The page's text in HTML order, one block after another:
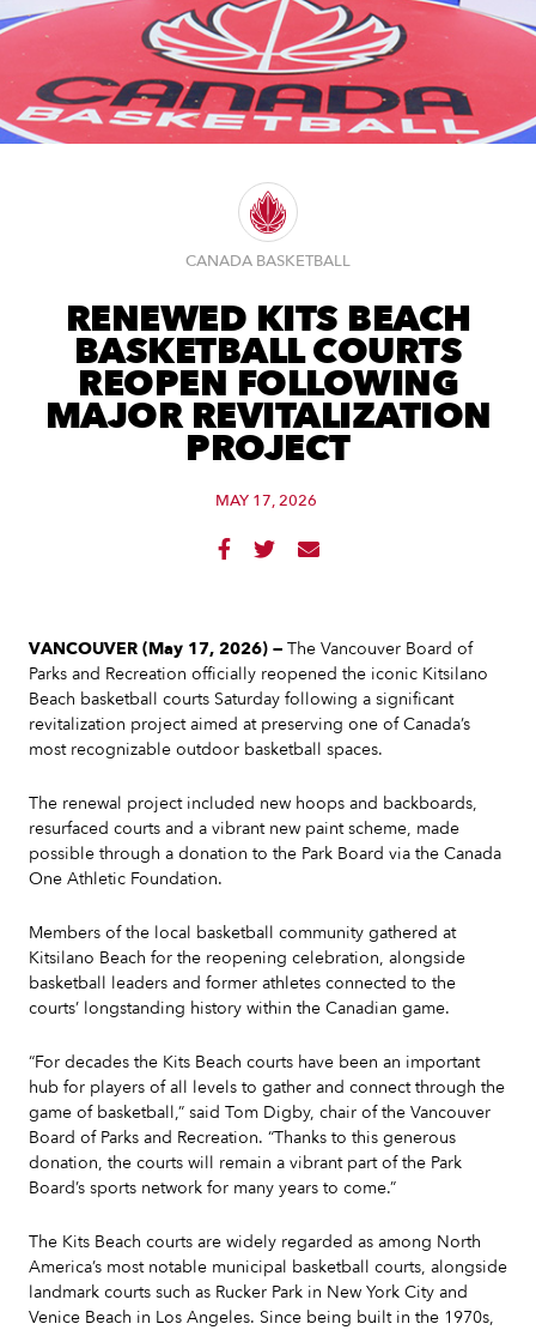
CANADA BASKETBALL
RENEWED KITS BEACH
BASKETBALL COURTS
REOPEN FOLLOWING
MAJOR REVITALIZATION
PROJECT
MAY 17, 2026
  
VANCOUVER (May 17, 2026) — The Vancouver Board of
Parks and Recreation officially reopened the iconic Kitsilano
Beach basketball courts Saturday following a significant
revitalization project aimed at preserving one of Canada’s
most recognizable outdoor basketball spaces.
The renewal project included new hoops and backboards,
resurfaced courts and a vibrant new paint scheme, made
possible through a donation to the Park Board via the Canada
One Athletic Foundation.
Members of the local basketball community gathered at
Kitsilano Beach for the reopening celebration, alongside
basketball leaders and former athletes connected to the
courts’ longstanding history within the Canadian game.
“For decades the Kits Beach courts have been an important
hub for players of all levels to gather and connect through the
game of basketball,” said Tom Digby, chair of the Vancouver
Board of Parks and Recreation. “Thanks to this generous
donation, the courts will remain a vibrant part of the Park
Board’s sports network for many years to come.”
The Kits Beach courts are widely regarded as among North
America’s most notable municipal basketball courts, alongside
landmark courts such as Rucker Park in New York City and
Venice Beach in Los Angeles. Since being built in the 1970s,